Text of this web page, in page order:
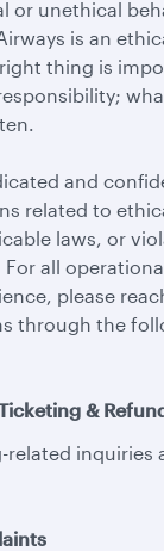
or unethical
is an
thing is
and
related to
laws, or
For all
please
through the
&
related inquiries